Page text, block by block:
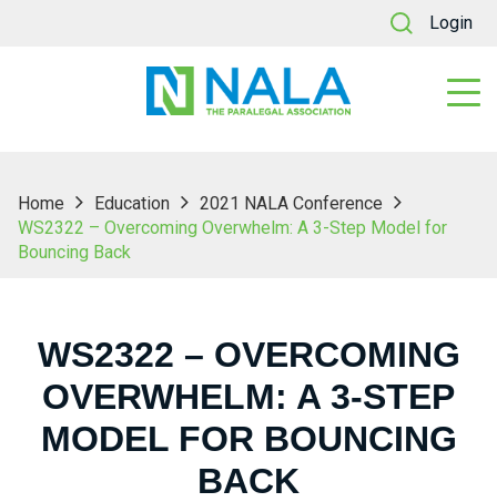
Login
Home Education
2021 NALA Conference
WS2322 – Overcoming Overwhelm: A 3-Step Model for
Bouncing Back
WS2322 – OVERCOMING
OVERWHELM: A 3-STEP
MODEL FOR BOUNCING
BACK